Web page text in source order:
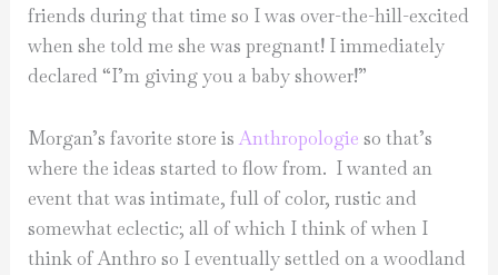
friends during that time so I was over-the-hill-excited
when she told me she was pregnant! I immediately
declared “I’m giving you a baby shower!”
Morgan’s favorite store isAnthropologie so that’s
where the ideas started to flow from. I wanted an
event that was intimate, full of color, rustic and
somewhat eclectic; all of which I think of when I
think of Anthro so I eventually settled on a woodland